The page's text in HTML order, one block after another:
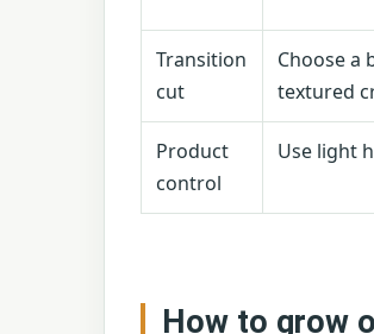
Transition
cut
Choose a
textured
Product
control
Use light
How to grow